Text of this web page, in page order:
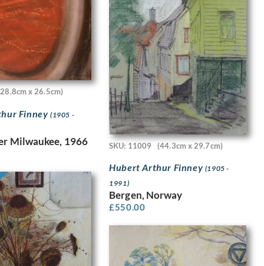
x 26.5cm)
Finney (1905 -
Milwaukee, 1966 SKU: 11009 (44.3cm x 29.7cm)
Hubert Arthur Finney (1905 -
1991)
Bergen, Norway
£550.00